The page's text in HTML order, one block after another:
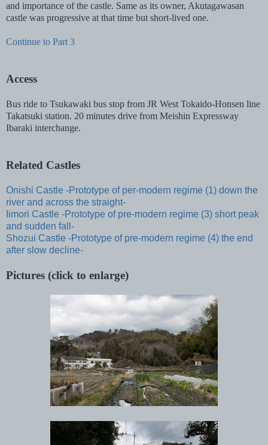
and importance of the castle. Same as its owner, Akutagawasan
castle was progressive at that time but short-lived one.
Continue to Part 3
Access
Bus ride to Tsukawaki bus stop from JR West Tokaido-Honsen line
Takatsuki station. 20 minutes drive from Meishin Expressway
Ibaraki interchange.
Related Castles
Onishi Castle -Prototype of per-modern regime (1) down the
river and across the straight-
Iimori Castle -Prototype of pre-modern regime (3) short peak
and sudden fall-
Shozui Castle -Prototype of pre-modern regime (4) the end
after slow decline-
Pictures (click to enlarge)